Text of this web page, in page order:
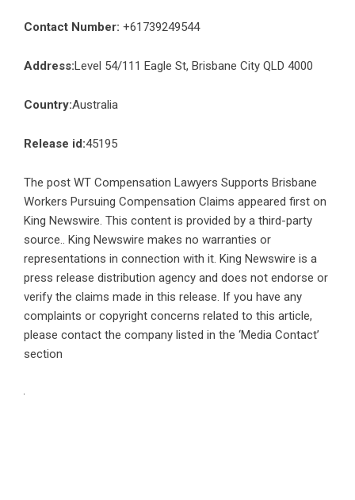
Contact Number: +61739249544
Address:Level 54/111 Eagle St, Brisbane City QLD 4000
Country:Australia
Release id:45195
The post WT Compensation Lawyers Supports Brisbane
Workers Pursuing Compensation Claims appeared first on
King Newswire. This content is provided by a third-party
source.. King Newswire makes no warranties or
representations in connection with it. King Newswire is a
press release distribution agency and does not endorse or
verify the claims made in this release. If you have any
complaints or copyright concerns related to this article,
please contact the company listed in the ‘Media Contact’
section